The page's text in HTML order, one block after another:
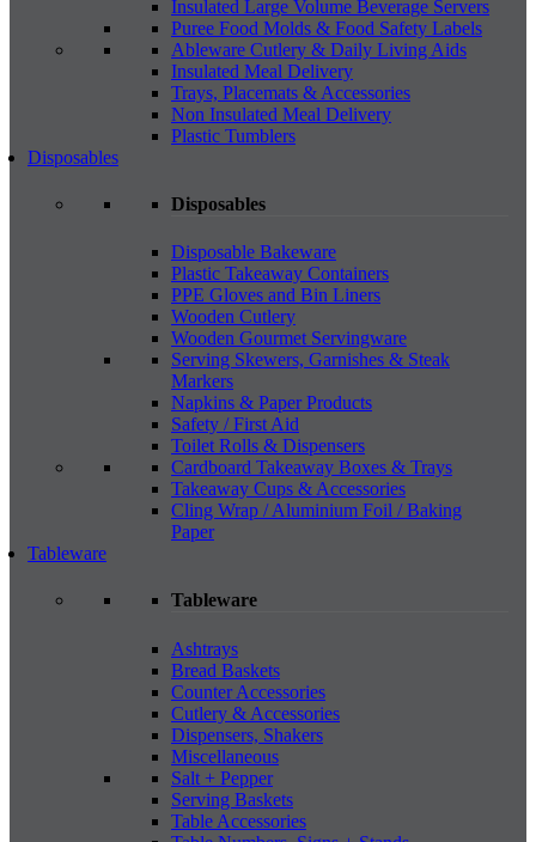
Insulated Large Volume Beverage Servers
Puree Food Molds & Food Safety Labels
Ableware Cutlery & Daily Living Aids
Insulated Meal Delivery
Trays, Placemats & Accessories
Non Insulated Meal Delivery
Plastic Tumblers
Disposables
Disposables
Disposable Bakeware
Plastic Takeaway Containers
PPE Gloves and Bin Liners
Wooden Cutlery
Wooden Gourmet Servingware
Serving Skewers, Garnishes & Steak
Markers
Napkins & Paper Products
Safety / First Aid
Toilet Rolls & Dispensers
Cardboard Takeaway Boxes & Trays
Takeaway Cups & Accessories
Cling Wrap / Aluminium Foil / Baking
Paper
Tableware
Tableware
Ashtrays
Bread Baskets
Counter Accessories
Cutlery & Accessories
Dispensers, Shakers
Miscellaneous
Salt + Pepper
Serving Baskets
Table Accessories